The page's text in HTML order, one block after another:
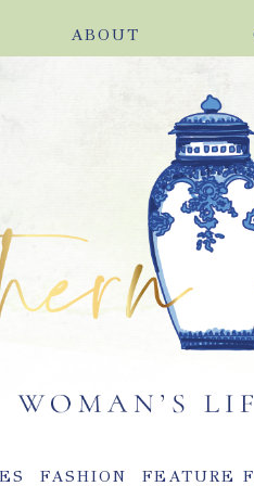
ABOUT
FASHION FEATURE